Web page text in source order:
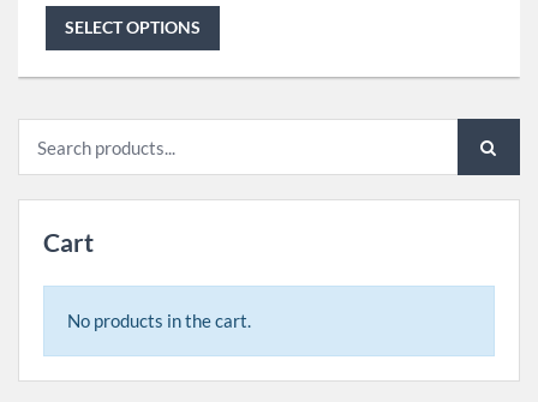
SELECT OPTIONS
Cart
No products in the cart.